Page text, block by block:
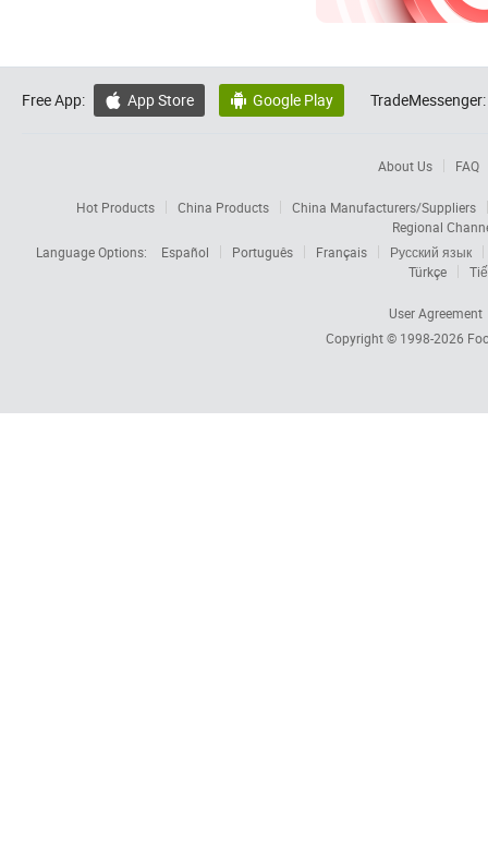
Free App:  App Store  Google Play TradeMessenger:
About Us FAQ
Hot Products China Products
China Manufacturers/Suppliers
Regional
Language Options:
Español Português Français
Русский язык
Türkçe
User Agreement
Copyright © 1998-2026